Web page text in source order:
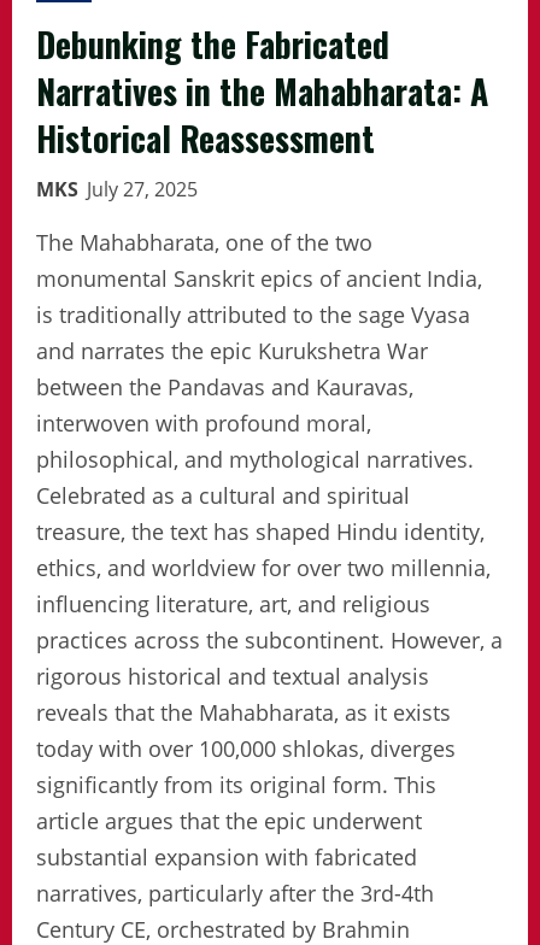
Debunking the Fabricated
Narratives in the Mahabharata: A
Historical Reassessment
MKS July 27, 2025
The Mahabharata, one of the two
monumental Sanskrit epics of ancient India,
is traditionally attributed to the sage Vyasa
and narrates the epic Kurukshetra War
between the Pandavas and Kauravas,
interwoven with profound moral,
philosophical, and mythological narratives.
Celebrated as a cultural and spiritual
treasure, the text has shaped Hindu identity,
ethics, and worldview for over two millennia,
influencing literature, art, and religious
practices across the subcontinent. However, a
rigorous historical and textual analysis
reveals that the Mahabharata, as it exists
today with over 100,000 shlokas, diverges
significantly from its original form. This
article argues that the epic underwent
substantial expansion with fabricated
narratives, particularly after the 3rd-4th
Century CE, orchestrated by Brahmin